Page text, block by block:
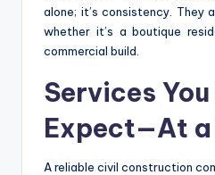
alone; it’s consistency. They
whether it’s a boutique
commercial build.
Services
Expect—At a
A reliable civil construction